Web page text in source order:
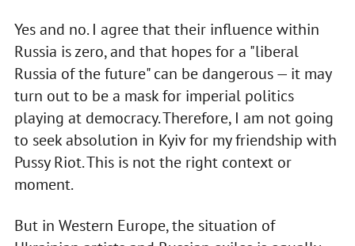
Yes and no. I agree that their influence within
Russia is zero, and that hopes for a "liberal
Russia of the future" can be dangerous — it may
turn out to be a mask for imperial politics
playing at democracy. Therefore, I am not going
to seek absolution in Kyiv for my friendship with
Pussy Riot. This is not the right context or
moment.
But in Western Europe, the situation of